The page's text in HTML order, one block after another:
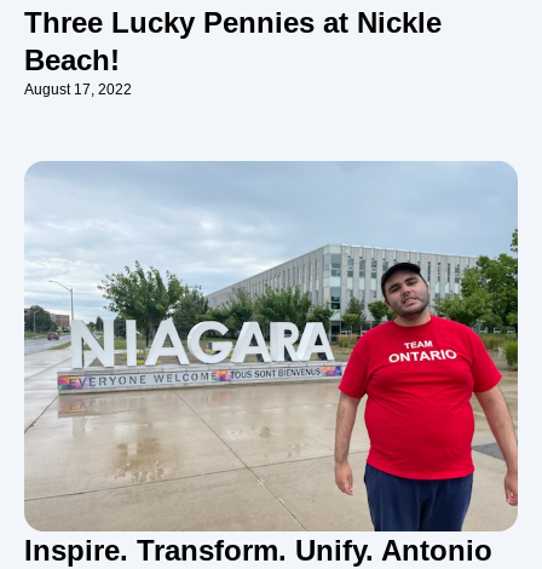
Three Lucky Pennies at Nickle
Beach!
August 17, 2022
Inspire. Transform. Unify. Antonio